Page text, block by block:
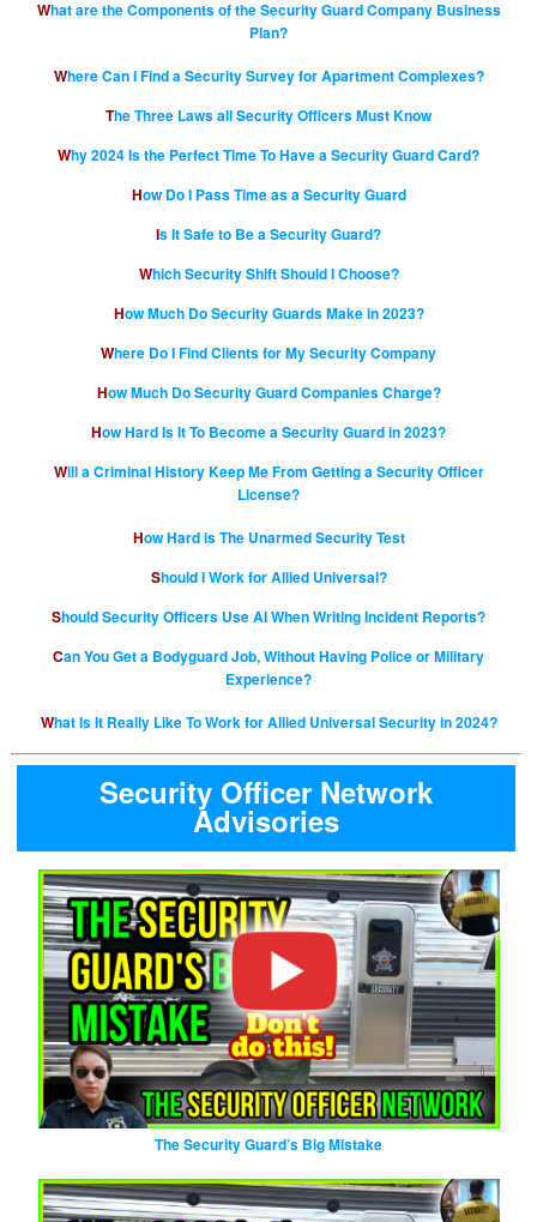
What are the Components of the Security Guard Company Business
Plan?
Where Can I Find a Security Survey for Apartment Complexes?
The Three Laws all Security Officers Must Know
Why 2024 Is the Perfect Time To Have a Security Guard Card?
How Do I Pass Time as a Security Guard
Is It Safe to Be a Security Guard?
Which Security Shift Should I Choose?
How Much Do Security Guards Make in 2023?
Where Do I Find Clients for My Security Company
How Much Do Security Guard Companies Charge?
How Hard Is It To Become a Security Guard in 2023?
Will a Criminal History Keep Me From Getting a Security Officer
License?
How Hard is The Unarmed Security Test
Should I Work for Allied Universal?
Should Security Officers Use AI When Writing Incident Reports?
Can You Get a Bodyguard Job, Without Having Police or Military
Experience?
What Is It Really Like To Work for Allied Universal Security in 2024?
Security Officer Network
Advisories
The Security Guard’s Big Mistake